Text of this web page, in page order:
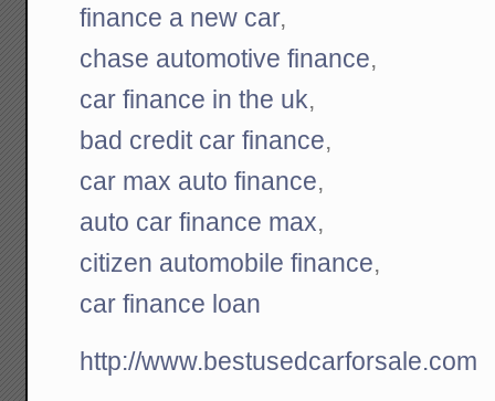
finance a new car,
chase automotive finance,
car finance in the uk,
bad credit car finance,
car max auto finance,
auto car finance max,
citizen automobile finance,
car finance loan
http://www.bestusedcarforsale.com